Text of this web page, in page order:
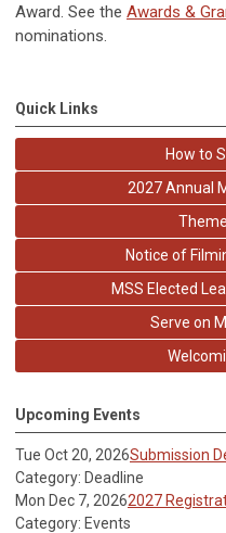
Award. See the Awards &
nominations.
Quick Links
How to
2027 Annual
Notice of
MSS Elected
Serve on
Upcoming Events
Tue Oct 20, 2026Submission
Category: Deadline
Mon Dec 7, 20262027
Category: Events